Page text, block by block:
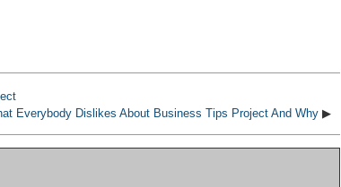
Everybody Dislikes About Business Tips Project And Why ▶